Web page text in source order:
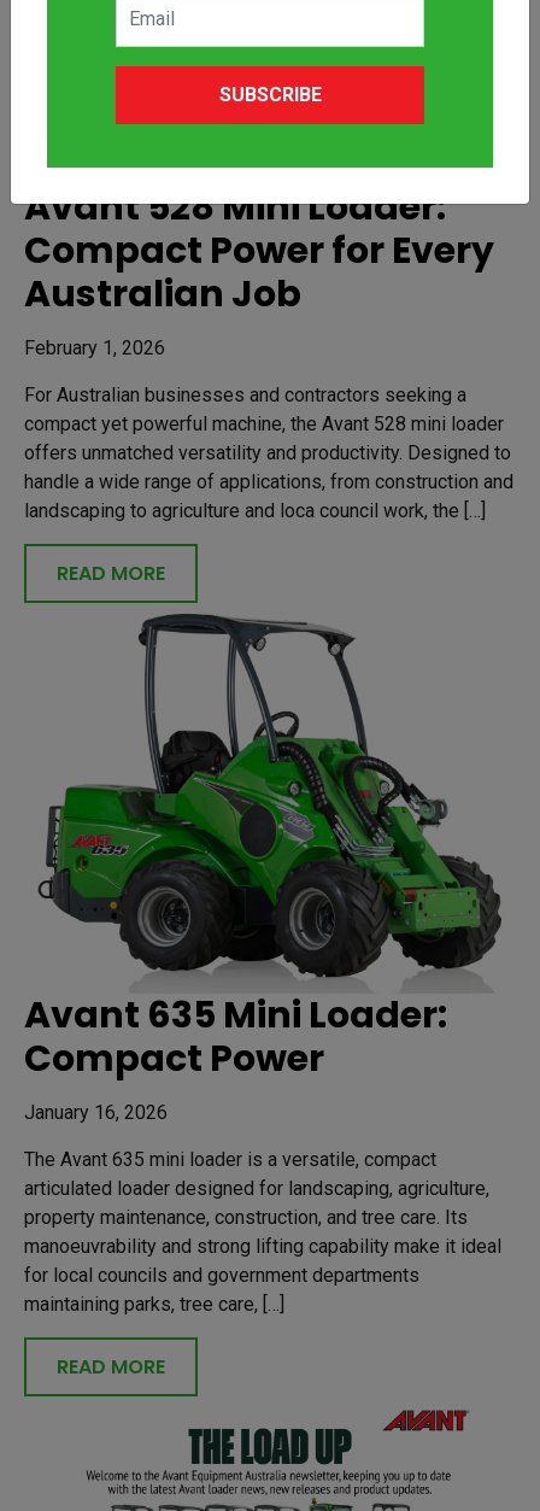
Avant 528 Mini Loader:
Compact Power for Every
Australian Job
February 1, 2026
For Australian businesses and contractors seeking a
compact yet powerful machine, the Avant 528 mini loader
offers unmatched versatility and productivity. Designed to
handle a wide range of applications, from construction and
landscaping to agriculture and loca council work, the […]
READ MORE
Avant 635 Mini Loader:
Compact Power
January 16, 2026
The Avant 635 mini loader is a versatile, compact
articulated loader designed for landscaping, agriculture,
property maintenance, construction, and tree care. Its
manoeuvrability and strong lifting capability make it ideal
for local councils and government departments
maintaining parks, tree care, […]
READ MORE
SUBSCRIBE